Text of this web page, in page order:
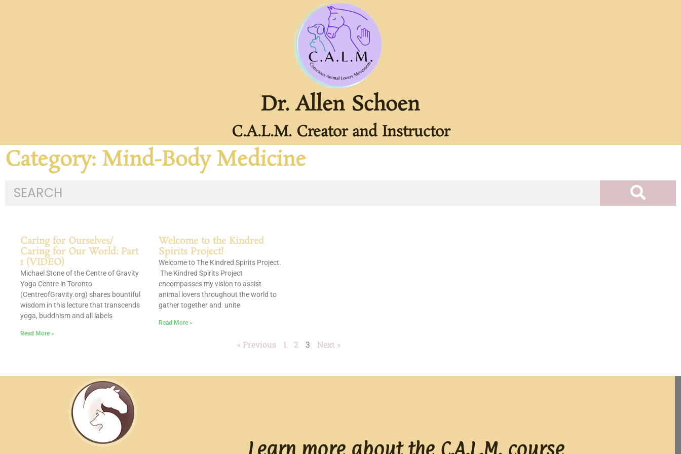
Dr. Allen Schoen
C.A.L.M. Creator and Instructor
Category: Mind-Body Medicine
Caring for Ourselves/
Caring for Our World: Part
1 (VIDEO)
Michael Stone of the Centre of Gravity
Yoga Centre in Toronto
(CentreofGravity.org) shares bountiful
wisdom in this lecture that transcends
yoga, buddhism and all labels
Read More »
Welcome to the Kindred
Spirits Project!
Welcome to The Kindred Spirits Project.
The Kindred Spirits Project
encompasses my vision to assist
animal lovers throughout the world to
gather together and unite
Read More »
« Previous 1 2 3 Next »
Learn more about the C.A.L.M. course